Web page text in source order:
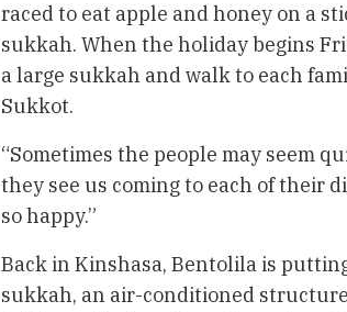
raced to eat apple and honey on a
sukkah. When the holiday begins
a large sukkah and walk to each
Sukkot.
“Sometimes the people may seem
they see us coming to each of their
so happy.”
Back in Kinshasa, Bentolila is
sukkah, an air-conditioned